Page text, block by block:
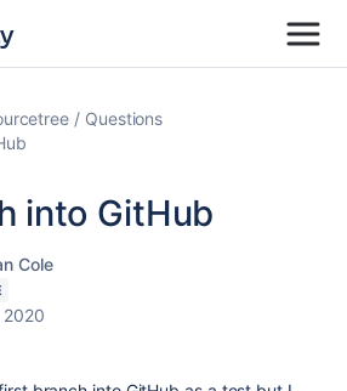
Questions
into GitHub
Cole